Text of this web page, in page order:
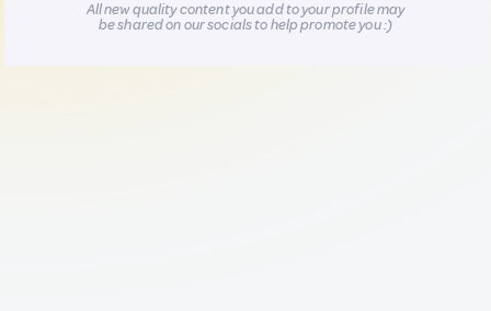
All new quality content you add to your profile may
be shared on our socials to help promote you :)